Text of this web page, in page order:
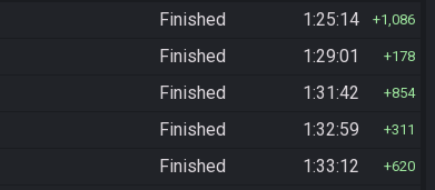
Finished 1:25:14 1,086
Finished 1:29:01 178
Finished 1:31:42 854
Finished 1:32:59 311
Finished 1:33:12 620